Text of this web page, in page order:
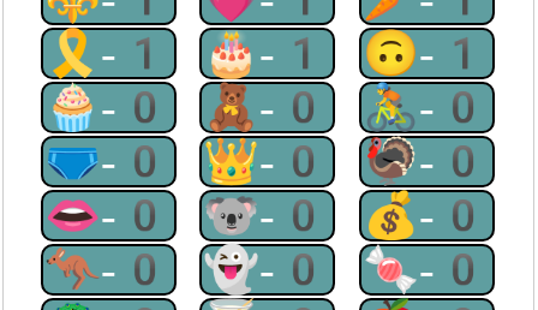
🎗-1 🎂-1 🙃-1
🧁-0 🧸-0 🚴-0
🩲-0 👑-0 🦃-0
👄-0 🐨-0 💰-0
🦘-0 👻-0 🍬-0